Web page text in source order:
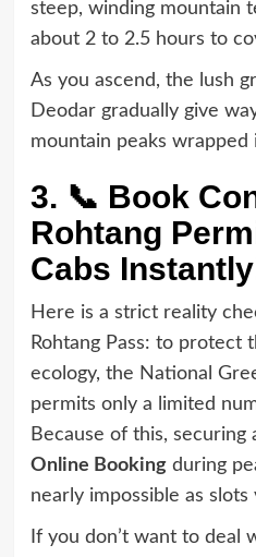
steep, winding mountain
about 2 to 2.5 hours to
As you ascend, the lush
Deodar gradually give
mountain peaks
3. 📞 Book
Rohtang
Cabs
Here is a strict reality
Rohtang Pass: to protect
ecology, the National
permits only a limited
Because of this, securing
Online Bookingduring
nearly impossible as
If you don’t want to deal